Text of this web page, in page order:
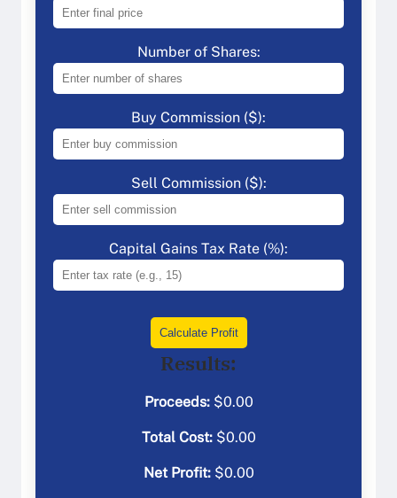
Number of Shares:
Buy Commission ($):
Sell Commission ($):
Capital Gains Tax Rate (%):
Calculate Profit
Results:
Proceeds:$0.00
Total Cost:$0.00
Net Profit:$0.00